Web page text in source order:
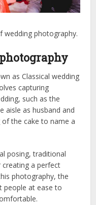
wedding photography.
as Classical wedding
capturing
such as the
aisle as husband and
the cake to name a
posing, traditional
a perfect
photography, the
people at ease to